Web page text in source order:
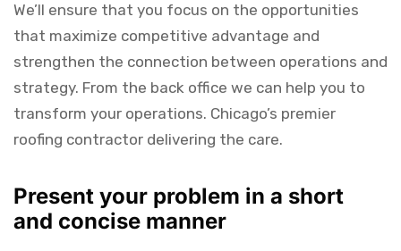
We’ll ensure that you focus on the opportunities
that maximize competitive advantage and
strengthen the connection between operations and
strategy. From the back office we can help you to
transform your operations. Chicago’s premier
roofing contractor delivering the care.
Present your problem in a short
and concise manner